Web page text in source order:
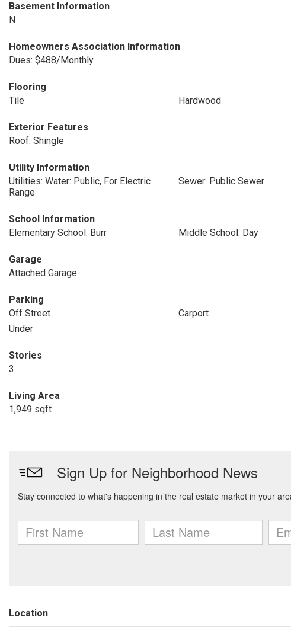
Basement Information
N
Homeowners Association Information
Dues: $488/Monthly
Flooring
Tile
Hardwood
Exterior Features
Roof: Shingle
Utility Information
Utilities: Water: Public, For Electric
Range
Sewer: Public Sewer
School Information
Elementary School: Burr
Middle School: Day
Garage
Attached Garage
Parking
Off Street
Carport
Under
Stories
3
Living Area
1,949 sqft
Location